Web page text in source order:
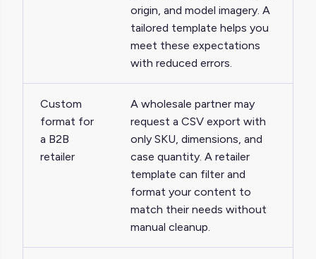
origin, and model imagery. A
tailored template helps you
meet these expectations
with reduced errors.
Custom
format for
a B2B
retailer
A wholesale partner may
request a CSV export with
only SKU, dimensions, and
case quantity. A retailer
template can filter and
format your content to
match their needs without
manual cleanup.